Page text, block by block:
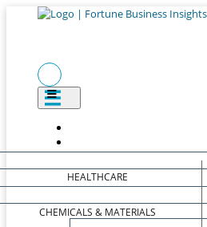
HEALTHCARE
CHEMICALS & MATERIALS